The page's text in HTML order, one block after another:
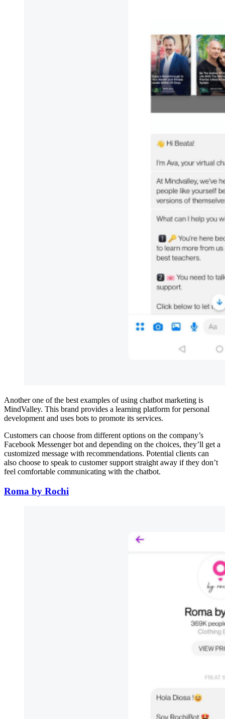
Another one of the best examples of using chatbot marketing is
MindValley. This brand provides a learning platform for personal
development and uses bots to promote its services.
Customers can choose from different options on the company’s
Facebook Messenger bot and depending on the choices, they’ll get a
customized message with recommendations. Potential clients can
also choose to speak to customer support straight away if they don’t
feel comfortable communicating with the chatbot.
Roma by Rochi